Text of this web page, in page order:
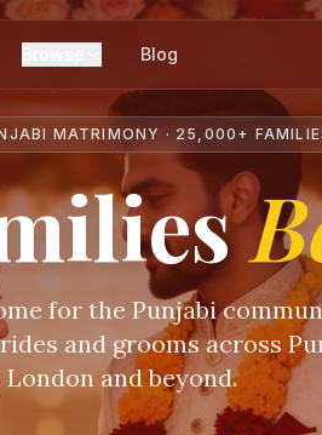
Blog
MATRIMONY · 25,000+
for the Punjabi
and grooms across
and beyond.